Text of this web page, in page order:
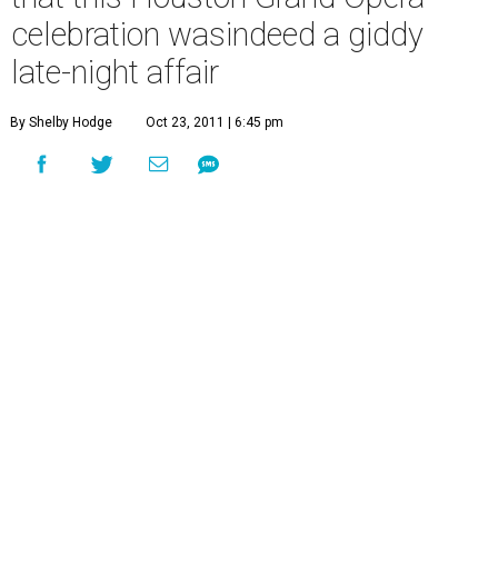
celebration wasindeed a giddy
late-night affair
By Shelby Hodge Oct 23, 2011 | 6:45 pm